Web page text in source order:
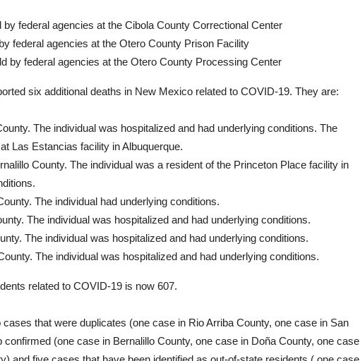
federal agencies at the Cibola County Correctional Center
federal agencies at the Otero County Prison Facility
by federal agencies at the Otero County Processing Center
six additional deaths in New Mexico related to COVID-19. They are:
The individual was hospitalized and had underlying conditions. The
Las Estancias facility in Albuquerque.
County. The individual was a resident of the Princeton Place facility in
The individual had underlying conditions.
The individual was hospitalized and had underlying conditions.
The individual was hospitalized and had underlying conditions.
The individual was hospitalized and had underlying conditions.
related to COVID-19 is now 607.
that were duplicates (one case in Rio Arriba County, one case in San
(one case in Bernalillo County, one case in Doña County, one case